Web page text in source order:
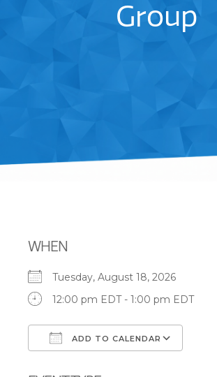
Group
WHEN
Tuesday, August 18, 2026
12:00 pm EDT - 1:00 pm EDT
ADD TO CALENDAR